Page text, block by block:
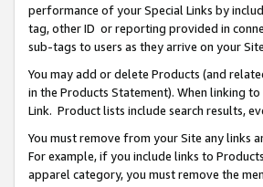
performance of your Special Links by
tag, other ID or reporting provided in
sub-tags to users as they arrive on your
You may add or delete Products (and
in the Products Statement). When linking
Link. Product lists include search results,
You must remove from your Site any links
For example, if you include links to
apparel category, you must remove the